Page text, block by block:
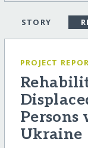
STORY
PROJECT
Ukraine